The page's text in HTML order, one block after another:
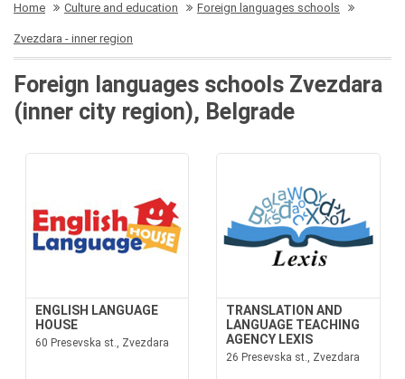
Home Culture and education Foreign languages schools
Zvezdara - inner region
Foreign languages schools Zvezdara
(inner city region), Belgrade
ENGLISH LANGUAGE
HOUSE
60 Presevska st., Zvezdara
TRANSLATION AND
LANGUAGE TEACHING
AGENCY LEXIS
26 Presevska st., Zvezdara